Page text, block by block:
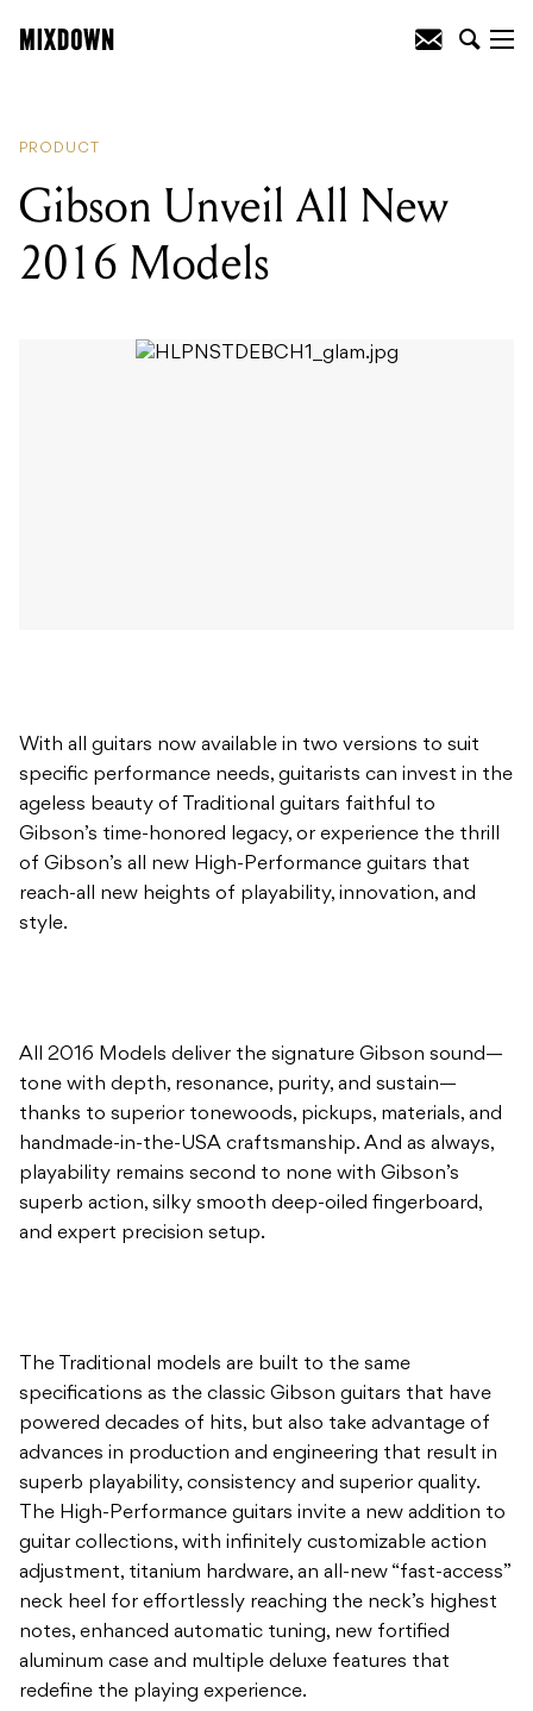
PRODUCT
Gibson Unveil All New
2016 Models
With all guitars now available in two versions to suit
specific performance needs, guitarists can invest in the
ageless beauty of Traditional guitars faithful to
Gibson’s time-honored legacy, or experience the thrill
of Gibson’s all new High-Performance guitars that
reach-all new heights of playability, innovation, and
style.
All 2016 Models deliver the signature Gibson sound—
tone with depth, resonance, purity, and sustain—
thanks to superior tonewoods, pickups, materials, and
handmade-in-the-USA craftsmanship. And as always,
playability remains second to none with Gibson’s
superb action, silky smooth deep-oiled fingerboard,
and expert precision setup.
The Traditional models are built to the same
specifications as the classic Gibson guitars that have
powered decades of hits, but also take advantage of
advances in production and engineering that result in
superb playability, consistency and superior quality.
The High-Performance guitars invite a new addition to
guitar collections, with infinitely customizable action
adjustment, titanium hardware, an all-new “fast-access”
neck heel for effortlessly reaching the neck’s highest
notes, enhanced automatic tuning, new fortified
aluminum case and multiple deluxe features that
redefine the playing experience.